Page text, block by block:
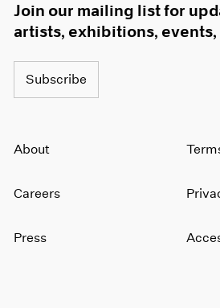
Join our mailing list for
artists, exhibitions, events,
Subscribe
About
Careers
Press